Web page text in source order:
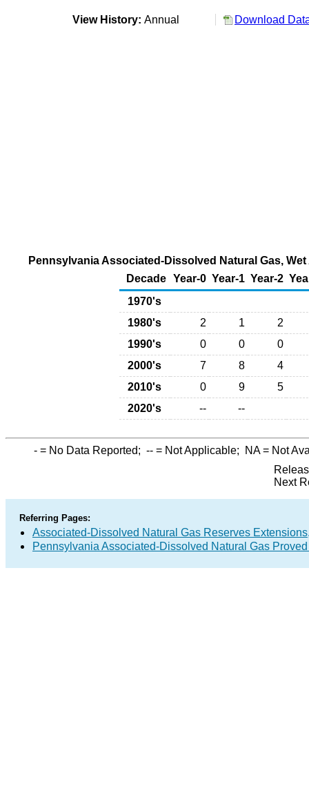
View History: Annual Download
Pennsylvania Associated-Dissolved Natural Gas,
Decade Year-0 Year-1 Year-2
1970's
1980's
2 1
2
1990's
0 0
0
2000's
7 8
4
2010's
0 9
5
2020's
-- --
- = No Data Reported; -- = Not Applicable; NA= Not
Next
Referring Pages:
Associated-Dissolved Natural Gas Reserves
Pennsylvania Associated-Dissolved Natural Gas